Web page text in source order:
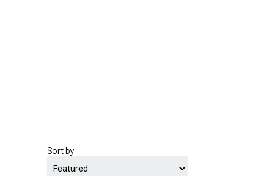
Sort by